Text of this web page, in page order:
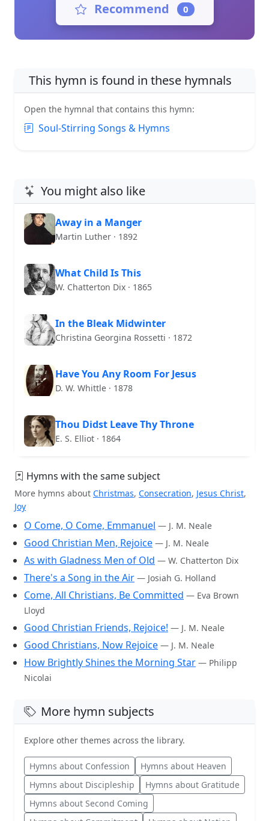
Recommend 0
This hymn is found in these hymnals
Open the hymnal that contains this hymn:
Soul-Stirring Songs & Hymns
You might also like
Away in a Manger
Martin Luther · 1892
What Child Is This
W. Chatterton Dix · 1865
In the Bleak Midwinter
Christina Georgina Rossetti · 1872
Have You Any Room For Jesus
D. W. Whittle · 1878
Thou Didst Leave Thy Throne
E. S. Elliot · 1864
Hymns with the same subject
More hymns about Christmas, Consecration, Jesus Christ,
Joy
O Come, O Come, Emmanuel — J. M. Neale
Good Christian Men, Rejoice — J. M. Neale
As with Gladness Men of Old — W. Chatterton Dix
There's a Song in the Air — Josiah G. Holland
Come, All Christians, Be Committed — Eva Brown
Lloyd
Good Christian Friends, Rejoice! — J. M. Neale
Good Christians, Now Rejoice — J. M. Neale
How Brightly Shines the Morning Star — Philipp
Nicolai
More hymn subjects
Explore other themes across the library.
Hymns about Confession
Hymns about Heaven
Hymns about Discipleship
Hymns about Gratitude
Hymns about Second Coming